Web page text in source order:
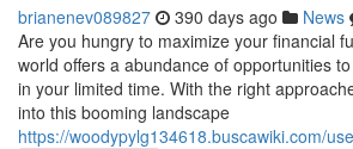
brianenev089827 390 days ago News
Are you hungry to maximize your financial
world offers a abundance of opportunities
in your limited time. With the right
into this booming landscape
https://woodypylg134618.buscawiki.com/